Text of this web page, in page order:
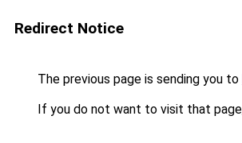
Redirect Notice
The previous page is sending you to
If you do not want to visit that